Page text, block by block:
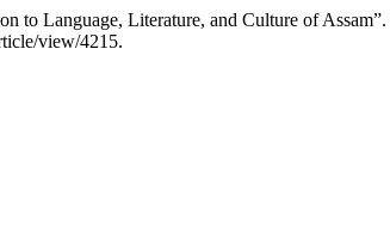
to Language, Literature, and Culture of Assam”.
view/4215.